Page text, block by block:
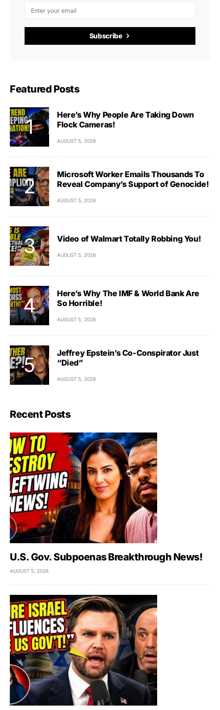
Subscribe
Featured Posts
Here’s Why People Are Taking Down
Flock Cameras!
AUGUST 5, 2026
Microsoft Worker Emails Thousands To
Reveal Company’s Support of Genocide!
AUGUST 5, 2026
Video of Walmart Totally Robbing You!
AUGUST 5, 2026
Here’s Why The IMF & World Bank Are
So Horrible!
AUGUST 5, 2026
Jeffrey Epstein’s Co-Conspirator Just
“Died”
AUGUST 5, 2026
Recent Posts
U.S. Gov. Subpoenas Breakthrough News!
AUGUST 5, 2026